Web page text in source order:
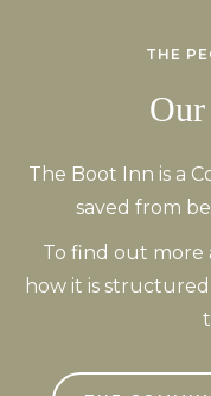
THE
The Boot Inn is a
saved from
To find out more
how it is